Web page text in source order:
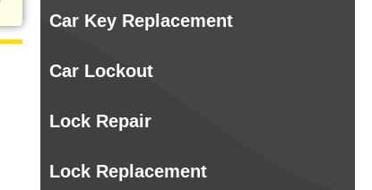
Car Key Replacement
Car Lockout
Lock Repair
Lock Replacement